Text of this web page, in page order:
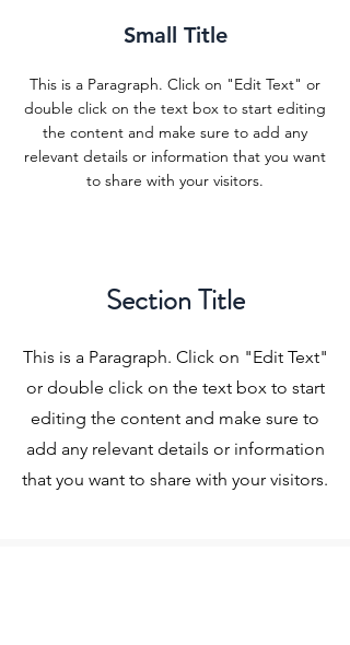
Small Title
This is a Paragraph. Click on "Edit Text" or
double click on the text box to start editing
the content and make sure to add any
relevant details or information that you want
to share with your visitors.
Section Title
This is a Paragraph. Click on "Edit Text"
or double click on the text box to start
editing the content and make sure to
add any relevant details or information
that you want to share with your visitors.